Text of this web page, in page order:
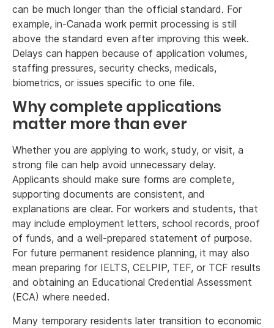
can be much longer than the official standard. For
example, in-Canada work permit processing is still
above the standard even after improving this week.
Delays can happen because of application volumes,
staffing pressures, security checks, medicals,
biometrics, or issues specific to one file.
Why complete applications
matter more than ever
Whether you are applying to work, study, or visit, a
strong file can help avoid unnecessary delay.
Applicants should make sure forms are complete,
supporting documents are consistent, and
explanations are clear. For workers and students, that
may include employment letters, school records, proof
of funds, and a well-prepared statement of purpose.
For future permanent residence planning, it may also
mean preparing for IELTS, CELPIP, TEF, or TCF results
and obtaining an Educational Credential Assessment
(ECA) where needed.
Many temporary residents later transition to economic